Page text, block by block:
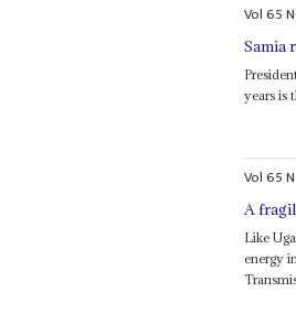
Vol65
Samia
years is
Vol65
A
Like
energy